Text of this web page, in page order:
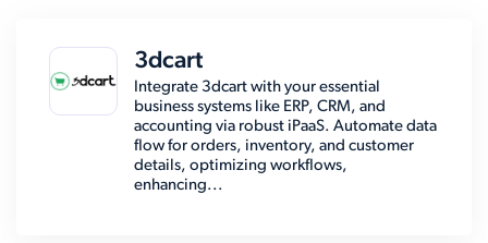
3dcart
Integrate 3dcart with your essential
business systems like ERP, CRM, and
accounting via robust iPaaS. Automate data
flow for orders, inventory, and customer
details, optimizing workflows,
enhancing...